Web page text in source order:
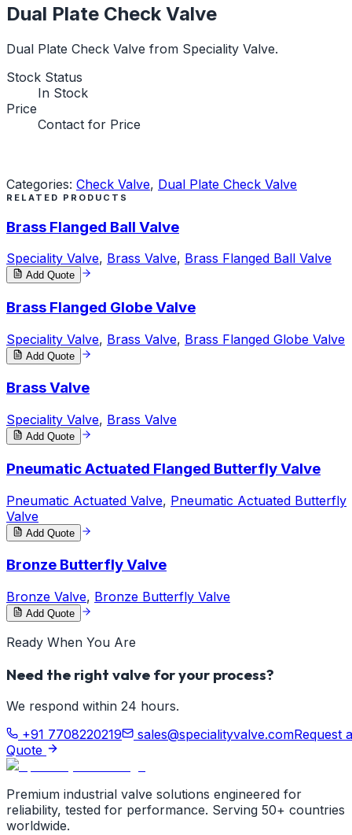
Dual Plate Check Valve
Dual Plate Check Valve from Speciality Valve.
Stock Status
In Stock
Price
Contact for Price
Categories: Check Valve, Dual Plate Check Valve
RELATED PRODUCTS
Brass Flanged Ball Valve
Speciality Valve, Brass Valve, Brass Flanged Ball Valve
Add Quote
Brass Flanged Globe Valve
Speciality Valve, Brass Valve, Brass Flanged Globe Valve
Add Quote
Brass Valve
Speciality Valve, Brass Valve
Add Quote
Pneumatic Actuated Flanged Butterfly Valve
Pneumatic Actuated Valve, Pneumatic Actuated Butterfly
Valve
Add Quote
Bronze Butterfly Valve
Bronze Valve, Bronze Butterfly Valve
Add Quote
Ready When You Are
Need the right valve for your process?
We respond within 24 hours.
+91 7708220219
sales@specialityvalve.comRequest a
Quote
Premium industrial valve solutions engineered for
reliability, tested for performance. Serving 50+ countries
worldwide.